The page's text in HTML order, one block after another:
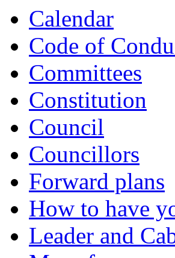
Calendar
Code of
Committees
Constitution
Council
Councillors
Forward plans
How to have
Leader and